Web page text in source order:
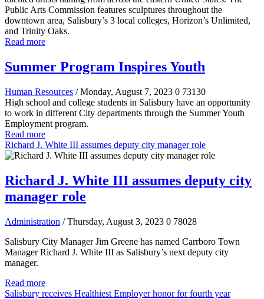
Public Arts Commission features sculptures throughout the
downtown area, Salisbury’s 3 local colleges, Horizon’s Unlimited,
and Trinity Oaks.
Read more
Summer Program Inspires Youth
Human Resources / Monday, August 7, 2023 0 73130
High school and college students in Salisbury have an opportunity
to work in different City departments through the Summer Youth
Employment program.
Read more
Richard J. White III assumes deputy city manager role
Richard J. White III assumes deputy city
manager role
Administration / Thursday, August 3, 2023 0 78028
Salisbury City Manager Jim Greene has named Carrboro Town
Manager Richard J. White III as Salisbury’s next deputy city
manager.
Read more
Salisbury receives Healthiest Employer honor for fourth year